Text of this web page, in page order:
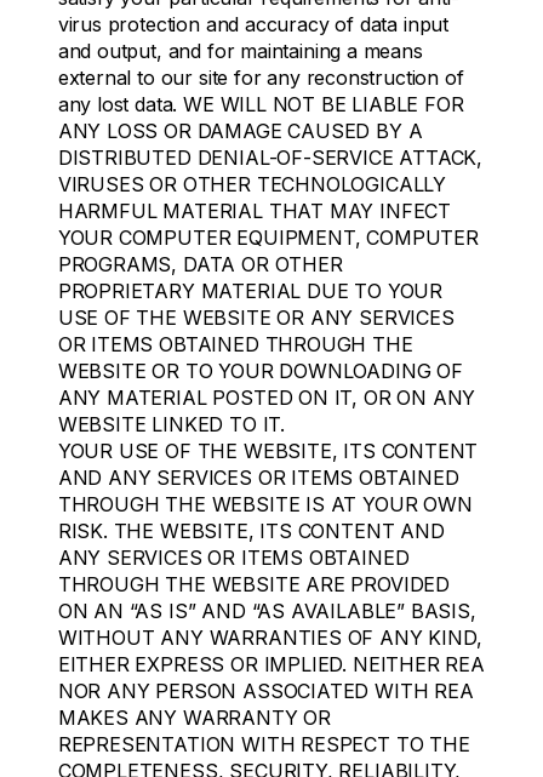
virus protection and accuracy of data input
and output, and for maintaining a means
external to our site for any reconstruction of
any lost data. WE WILL NOT BE LIABLE FOR
ANY LOSS OR DAMAGE CAUSED BY A
DISTRIBUTED DENIAL-OF-SERVICE ATTACK,
VIRUSES OR OTHER TECHNOLOGICALLY
HARMFUL MATERIAL THAT MAY INFECT
YOUR COMPUTER EQUIPMENT, COMPUTER
PROGRAMS, DATA OR OTHER
PROPRIETARY MATERIAL DUE TO YOUR
USE OF THE WEBSITE OR ANY SERVICES
OR ITEMS OBTAINED THROUGH THE
WEBSITE OR TO YOUR DOWNLOADING OF
ANY MATERIAL POSTED ON IT, OR ON ANY
WEBSITE LINKED TO IT.
YOUR USE OF THE WEBSITE, ITS CONTENT
AND ANY SERVICES OR ITEMS OBTAINED
THROUGH THE WEBSITE IS AT YOUR OWN
RISK. THE WEBSITE, ITS CONTENT AND
ANY SERVICES OR ITEMS OBTAINED
THROUGH THE WEBSITE ARE PROVIDED
ON AN “AS IS” AND “AS AVAILABLE” BASIS,
WITHOUT ANY WARRANTIES OF ANY KIND,
EITHER EXPRESS OR IMPLIED. NEITHER REA
NOR ANY PERSON ASSOCIATED WITH REA
MAKES ANY WARRANTY OR
REPRESENTATION WITH RESPECT TO THE
COMPLETENESS, SECURITY, RELIABILITY,